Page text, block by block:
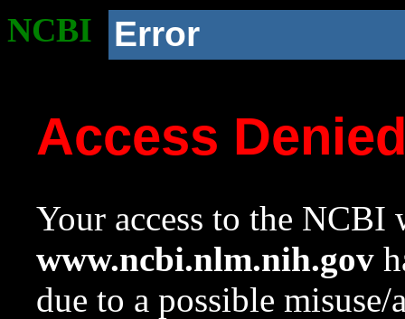
NCBI Error
Access
Your access to the NCBI
www.ncbi.nlm.nih.gov
due to a possible